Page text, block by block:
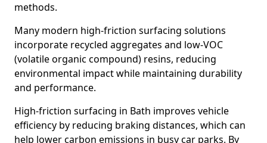
methods.
Many modern high-friction surfacing solutions
incorporate recycled aggregates and low-VOC
(volatile organic compound) resins, reducing
environmental impact while maintaining durability
and performance.
High-friction surfacing in Bath improves vehicle
efficiency by reducing braking distances, which can
help lower carbon emissions in busy car parks. By